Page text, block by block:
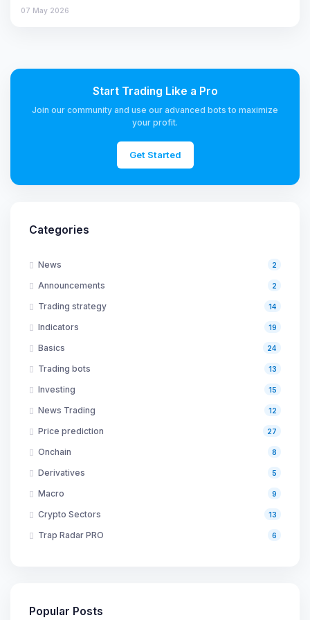
07 May 2026
Start Trading Like a Pro
Join our community and use our advanced bots to maximize
your profit.
Get Started
Categories
News 2
Announcements 2
Trading strategy 14
Indicators 19
Basics 24
Trading bots 13
Investing 15
News Trading 12
Price prediction 27
Onchain 8
Derivatives 5
Macro 9
Crypto Sectors 13
Trap Radar PRO 6
Popular Posts